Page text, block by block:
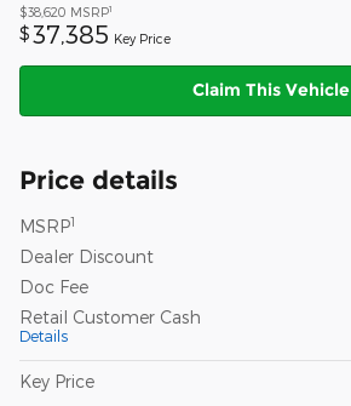
$38,620 MSRP1
$37,385 Key Price
Claim This Vehicle
Price details
MSRP1
Dealer Discount
Doc Fee
Retail Customer Cash
Details
Key Price